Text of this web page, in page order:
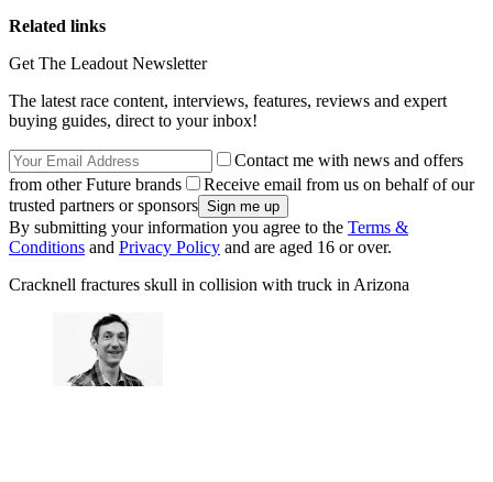
Related links
Get The Leadout Newsletter
The latest race content, interviews, features, reviews and expert
buying guides, direct to your inbox!
Contact me with news and offers
from other Future brands
Receive email from us on behalf of our
trusted partners or sponsors
By submitting your information you agree to the Terms &
Conditions and Privacy Policy and are aged 16 or over.
Cracknell fractures skull in collision with truck in Arizona